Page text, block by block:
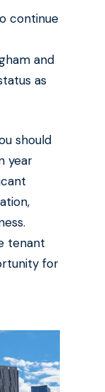
continue
and
as
should
year
tenant
for